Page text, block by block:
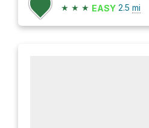
★ ★ ★ EASY 2.5 mi